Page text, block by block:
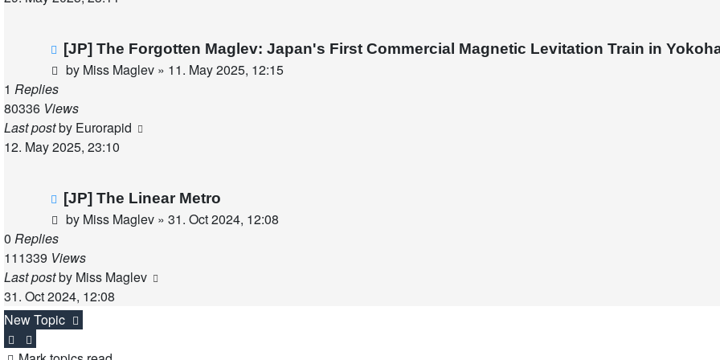
[JP] The Forgotten Maglev: Japan's First Commercial Magnetic Levitation Train in
by Miss Maglev » 11. May 2025, 12:15
1 Replies
80336 Views
Last postby Eurorapid
12. May 2025, 23:10
[JP] The Linear Metro
by Miss Maglev » 31. Oct 2024, 12:08
0 Replies
111339 Views
Last postby Miss Maglev
31. Oct 2024, 12:08
New Topic